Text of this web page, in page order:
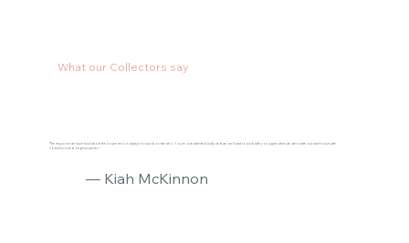
What our Collectors say
"The response we have had about the house reno is always focused on the art :) You’re one talented lady and we can’t wait to work with you again when we decorate our new house with
commissioned original pieces."
— Kiah McKinnon